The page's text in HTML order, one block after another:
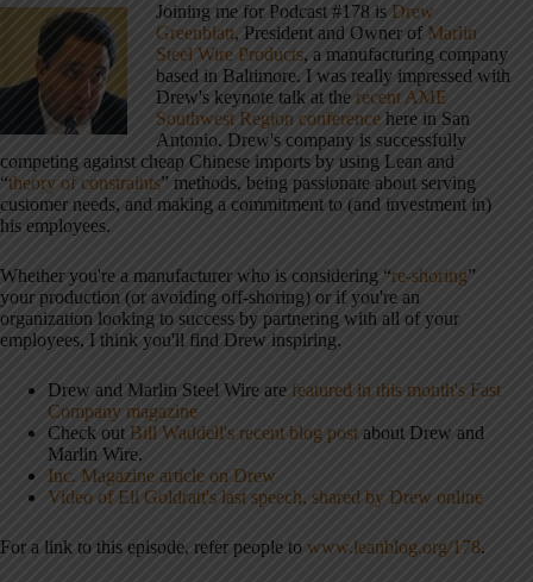
Joining me for Podcast #178 is Drew
Greenblatt, President and Owner of Marlin
Steel Wire Products, a manufacturing company
based in Baltimore. I was really impressed with
Drew's keynote talk at the recent AME
Southwest Region conference here in San
Antonio. Drew's company is successfully
competing against cheap Chinese imports by using Lean and
“theory of constraints” methods, being passionate about serving
customer needs, and making a commitment to (and investment in)
his employees.
Whether you're a manufacturer who is considering “re-shoring”
your production (or avoiding off-shoring) or if you're an
organization looking to success by partnering with all of your
employees, I think you'll find Drew inspiring.
Drew and Marlin Steel Wire are featured in this month's Fast
Company magazine
Check out Bill Waddell's recent blog post about Drew and
Marlin Wire.
Inc. Magazine article on Drew
Video of Eli Goldratt's last speech, shared by Drew online
For a link to this episode, refer people to www.leanblog.org/178.